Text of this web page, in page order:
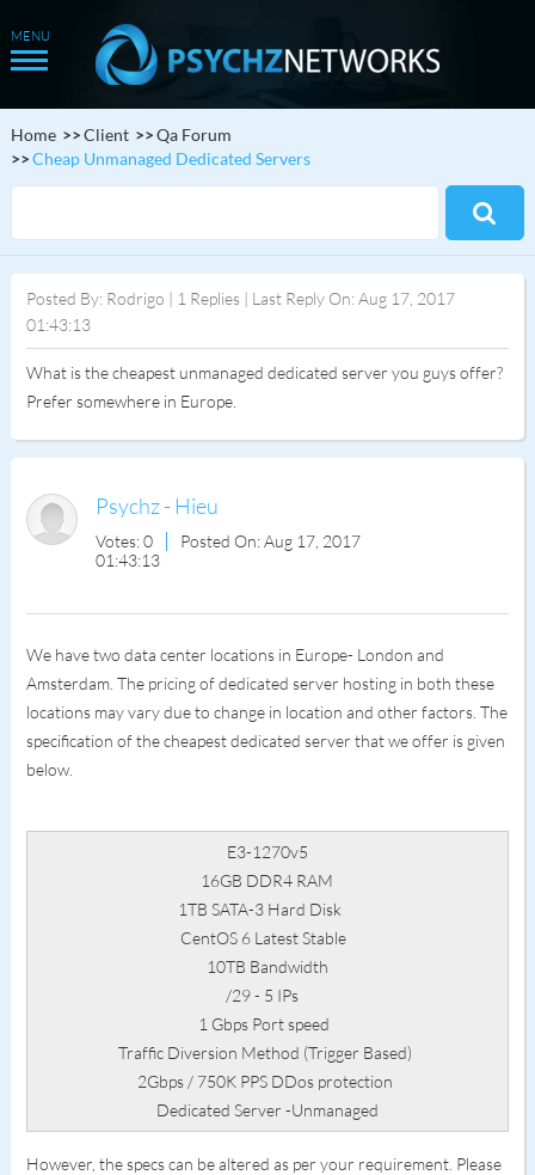
Home Client
Qa Forum
Cheap Unmanaged Dedicated Servers
Posted By: Rodrigo | 1 Replies | Last Reply On: Aug 17, 2017
01:43:13
What is the cheapest unmanaged dedicated server you guys offer?
Prefer somewhere in Europe.
Psychz - Hieu
Votes: 0
Posted On: Aug 17, 2017
01:43:13
We have two data center locations in Europe- London and
Amsterdam. The pricing of dedicated server hosting in both these
locations may vary due to change in location and other factors. The
specification of the cheapest dedicated server that we offer is given
below.
E3-1270v5
16GB DDR4 RAM
1TB SATA-3 Hard Disk
CentOS 6 Latest Stable
10TB Bandwidth
/29 - 5 IPs
1 Gbps Port speed
Traffic Diversion Method (Trigger Based)
2Gbps / 750K PPS DDos protection
Dedicated Server -Unmanaged
However, the specs can be altered as per your requirement. Please